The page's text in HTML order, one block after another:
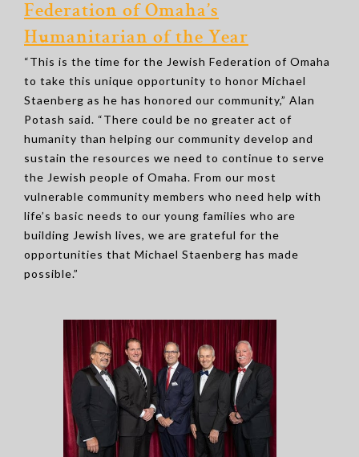
Federation of Omaha’s
Humanitarian of the Year
“This is the time for the Jewish Federation of Omaha
to take this unique opportunity to honor Michael
Staenberg as he has honored our community,” Alan
Potash said. “There could be no greater act of
humanity than helping our community develop and
sustain the resources we need to continue to serve
the Jewish people of Omaha. From our most
vulnerable community members who need help with
life’s basic needs to our young families who are
building Jewish lives, we are grateful for the
opportunities that Michael Staenberg has made
possible.”